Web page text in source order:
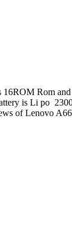
Rom
is Li po
of Lenovo